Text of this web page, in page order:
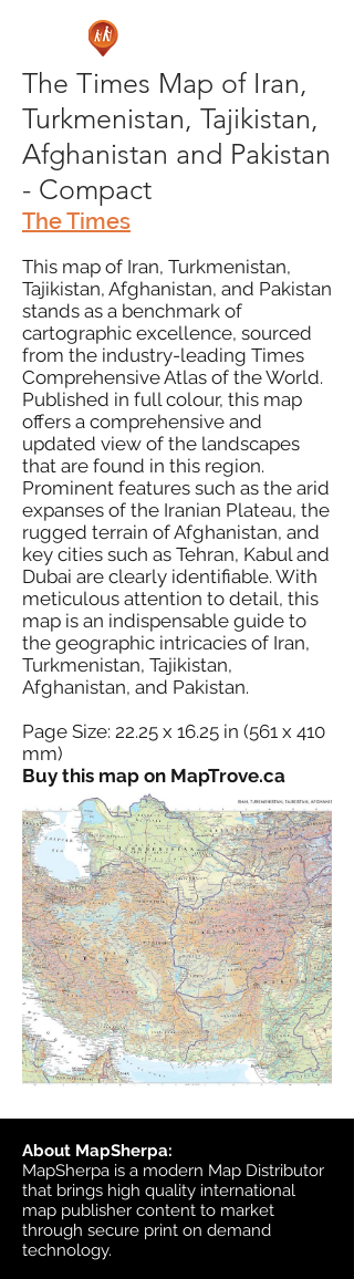
The Times Map of Iran,
Turkmenistan, Tajikistan,
Afghanistan and Pakistan
- Compact
The Times
This map of Iran, Turkmenistan,
Tajikistan, Afghanistan, and Pakistan
stands as a benchmark of
cartographic excellence, sourced
from the industry-leading Times
Comprehensive Atlas of the World.
Published in full colour, this map
offers a comprehensive and
updated view of the landscapes
that are found in this region.
Prominent features such as the arid
expanses of the Iranian Plateau, the
rugged terrain of Afghanistan, and
key cities such as Tehran, Kabul and
Dubai are clearly identifiable. With
meticulous attention to detail, this
map is an indispensable guide to
the geographic intricacies of Iran,
Turkmenistan, Tajikistan,
Afghanistan, and Pakistan.
Page Size: 22.25 x 16.25 in (561 x 410
mm)
Buy this map on MapTrove.ca
About MapSherpa:
MapSherpa is a modern Map Distributor
that brings high quality international
map publisher content to market
through secure print on demand
technology.